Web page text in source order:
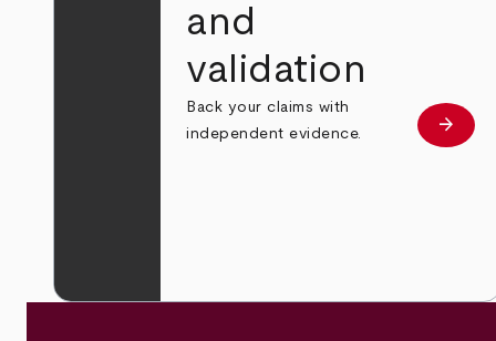
and
validation
Back your claims with
independent evidence.
Learn
arrow_forward